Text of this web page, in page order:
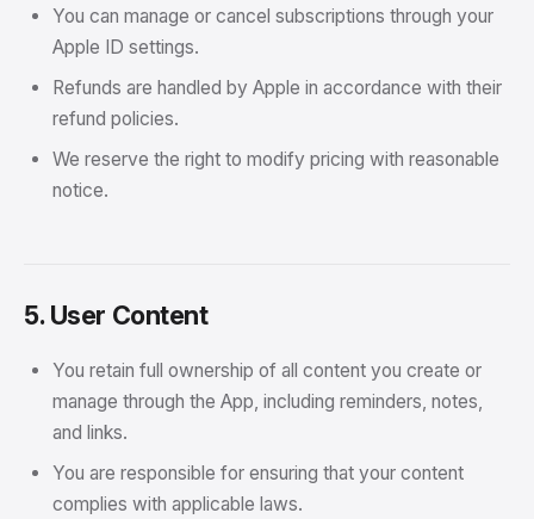
You can manage or cancel subscriptions through your
Apple ID settings.
Refunds are handled by Apple in accordance with their
refund policies.
We reserve the right to modify pricing with reasonable
notice.
5. User Content
You retain full ownership of all content you create or
manage through the App, including reminders, notes,
and links.
You are responsible for ensuring that your content
complies with applicable laws.